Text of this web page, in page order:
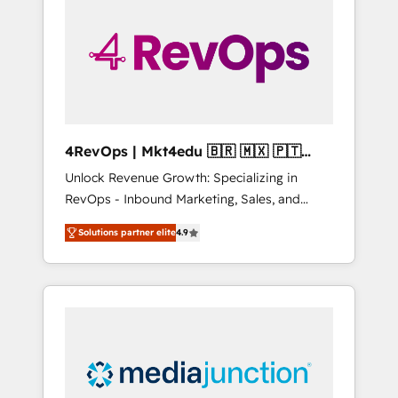
winning.
4RevOps | Mkt4edu 🇧🇷 🇲🇽 🇵🇹
🇦🇪 🇺🇸
Unlock Revenue Growth: Specializing in
RevOps - Inbound Marketing, Sales, and
Customer Success We specialize in driving
revenue growth for companies across
industries through tailored marketing, sales,
and customer success strategies, utilizing
insights. Operating in five countries—Brazil,
UAE (Abu Dhabi/Dubai/Sharjah), Mexico,
Solutions partner elite4.9